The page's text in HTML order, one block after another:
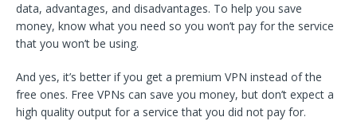
data, advantages, and disadvantages. To help you save
money, know what you need so you won’t pay for the service
that you won’t be using.
And yes, it’s better if you get a premium VPN instead of the
free ones. Free VPNs can save you money, but don’t expect a
high quality output for a service that you did not pay for.